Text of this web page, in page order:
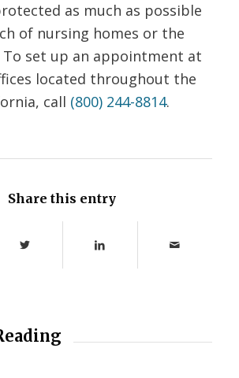
as much as possible
of nursing homes or the
To set up an appointment at
located throughout the
call (800) 244-8814.
Share this entry